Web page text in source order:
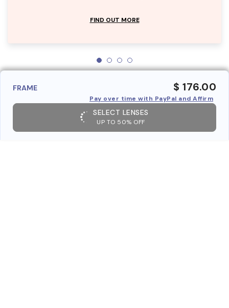
FIND OUT MORE
FRAME $ 176.00
Pay over time with PayPal and Affirm
SELECT LENSES
UP TO 50% OFF